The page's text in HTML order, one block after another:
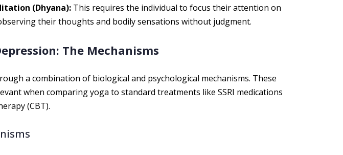
(Dhyana): This requires the individual to focus their attention on
their thoughts and bodily sensations without judgment.
The Mechanisms
a combination of biological and psychological mechanisms. These
when comparing yoga to standard treatments like SSRI medications
(CBT).